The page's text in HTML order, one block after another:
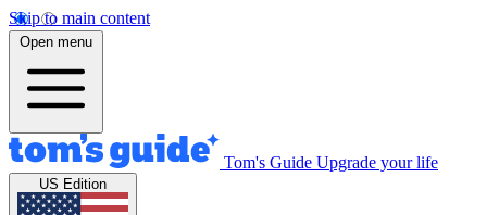
Skip to main content
Open menu
Tom's Guide Upgrade your life
US Edition